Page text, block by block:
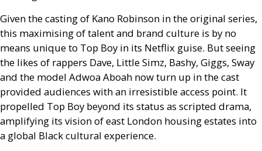
Given the casting of Kano Robinson in the original series,
this maximising of talent and brand culture is by no
means unique to Top Boy in its Netflix guise. But seeing
the likes of rappers Dave, Little Simz, Bashy, Giggs, Sway
and the model Adwoa Aboah now turn up in the cast
provided audiences with an irresistible access point. It
propelled Top Boy beyond its status as scripted drama,
amplifying its vision of east London housing estates into
a global Black cultural experience.